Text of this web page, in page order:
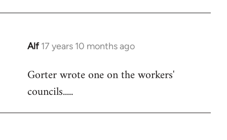
Alf 17 years 10 months ago
In
to
Welcome
libcom.org
Gorter wrote one on the workers'
councils.....